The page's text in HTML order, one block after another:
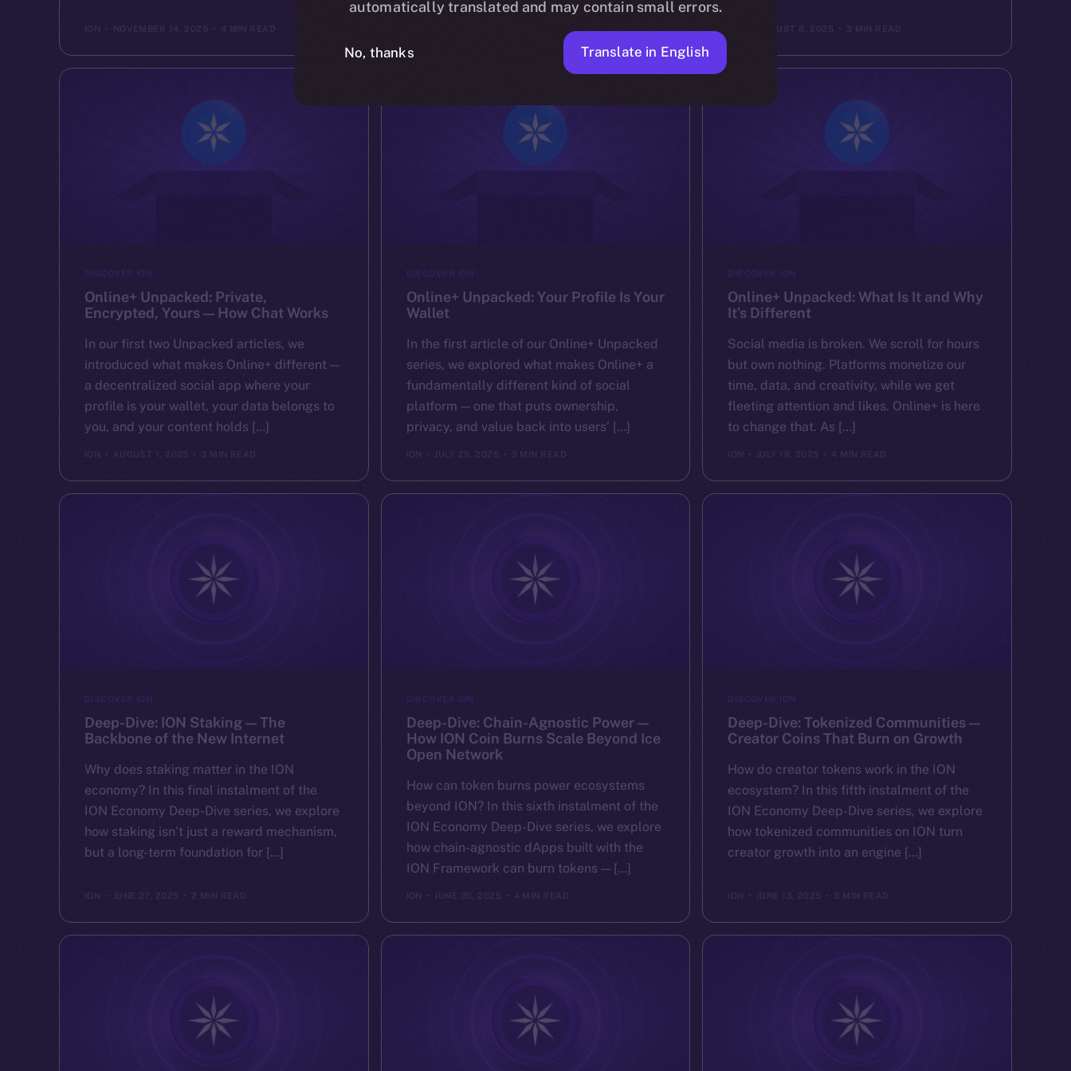
NOVEMBER 14, 2025 4 MIN READ AUGUST 8, 2025 3 MIN READ
DISCOVER ION
Online+ Unpacked: Private,
Encrypted, Yours — How Chat Works
In our first two Unpacked articles, we
introduced what makes Online+ different —
a decentralized social app where your
profile is your wallet, your data belongs to
you, and your content holds […]
AUGUST 1, 2025 3 MIN READ
DISCOVER ION
Online+ Unpacked: Your Profile Is Your
Wallet
In the first article of our Online+ Unpacked
series, we explored what makes Online+ a
fundamentally different kind of social
platform — one that puts ownership,
privacy, and value back into users’ […]
ION JULY 25, 2025 3 MIN READ
DISCOVER ION
Online+ Unpacked: What Is It and Why
It’s Different
Social media is broken. We scroll for hours
but own nothing. Platforms monetize our
time, data, and creativity, while we get
fleeting attention and likes. Online+ is here
to change that. As […]
ION JULY 18, 2025 4 MIN READ
DISCOVER ION
Deep-Dive: ION Staking — The
Backbone of the New Internet
Why does staking matter in the ION
economy? In this final instalment of the
ION Economy Deep-Dive series, we explore
how staking isn’t just a reward mechanism,
but a long-term foundation for […]
JUNE 27, 2025 2 MIN READ
DISCOVER ION
Deep-Dive: Chain-Agnostic Power —
How ION Coin Burns Scale Beyond Ice
Open Network
How can token burns power ecosystems
beyond ION? In this sixth instalment of the
ION Economy Deep-Dive series, we explore
how chain-agnostic dApps built with the
ION Framework can burn tokens — […]
JUNE 20, 2025
DISCOVER ION
Deep-Dive: Tokenized Communities —
Creator Coins That Burn on Growth
How do creator tokens work in the ION
ecosystem? In this fifth instalment of the
ION Economy Deep-Dive series, we explore
how tokenized communities on ION turn
creator growth into an engine […]
ION JUNE 13, 2025 3 MIN READ
automatically translated and may contain small errors.
No, thanks Translate in English